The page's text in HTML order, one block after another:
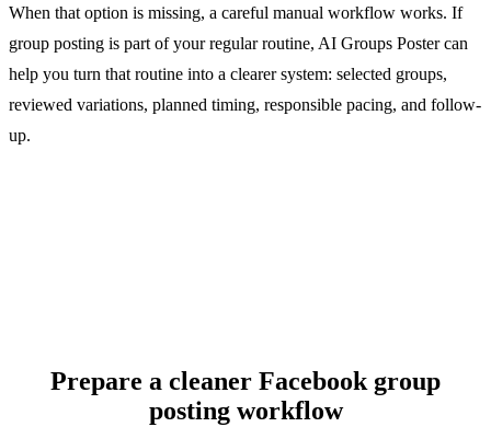
When that option is missing, a careful manual workflow works. If
group posting is part of your regular routine, AI Groups Poster can
help you turn that routine into a clearer system: selected groups,
reviewed variations, planned timing, responsible pacing, and follow-
up.
Prepare a cleaner Facebook group
posting workflow